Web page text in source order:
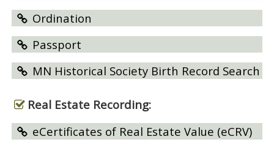
Ordination
Passport
MN Historical Society Birth Record Search
Real Estate Recording:
eCertificates of Real Estate Value (eCRV)